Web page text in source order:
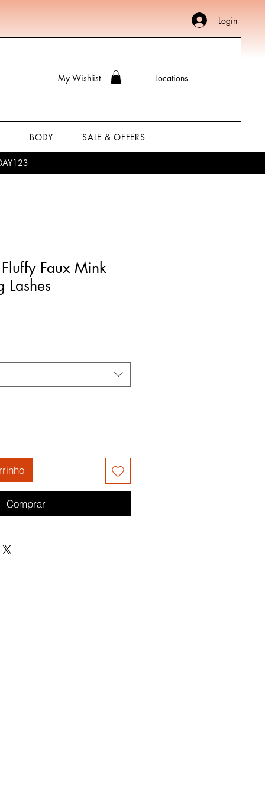
Login
My Wishlist Locations
BODY SALE & OFFERS
Faux Mink
Lashes
Comprar